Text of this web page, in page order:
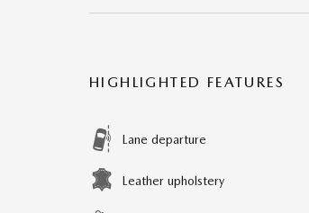
HIGHLIGHTED FEATURES
Lane departure
Leather upholstery